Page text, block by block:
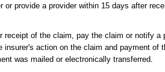
or provide a provider within 15 days after
receipt of the claim, pay the claim or notify a
insurer's action on the claim and payment of
was mailed or electronically transferred.